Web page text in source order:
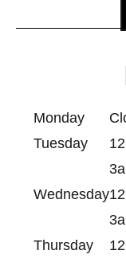
Monday
Tuesday
Wednesday
Thursday